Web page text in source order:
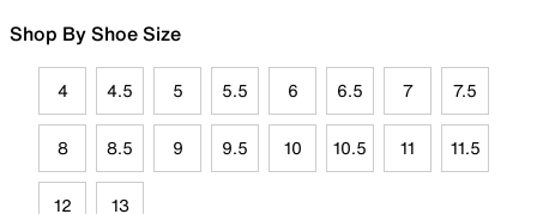
Shop By Shoe Size
4 4.5 5 5.5 6 6.5 7 7.5
8 8.5 9 9.5 10 10.5 11 11.5
12 13